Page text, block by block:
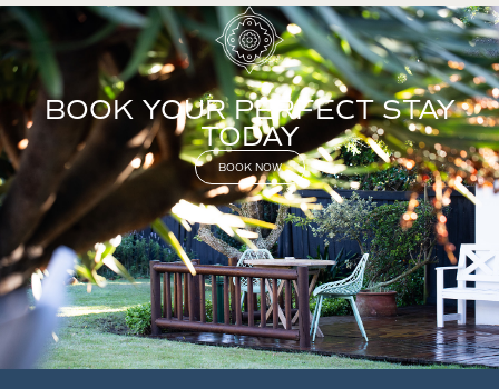
BOOK YOUR PERFECT STAY
TODAY
BOOK NOW